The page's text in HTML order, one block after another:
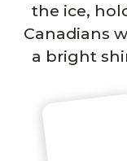
the ice,
Canadians
a bright